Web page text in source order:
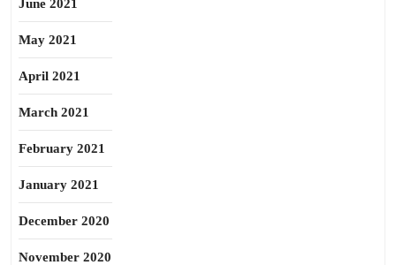
June 2021
May 2021
April 2021
March 2021
February 2021
January 2021
December 2020
November 2020